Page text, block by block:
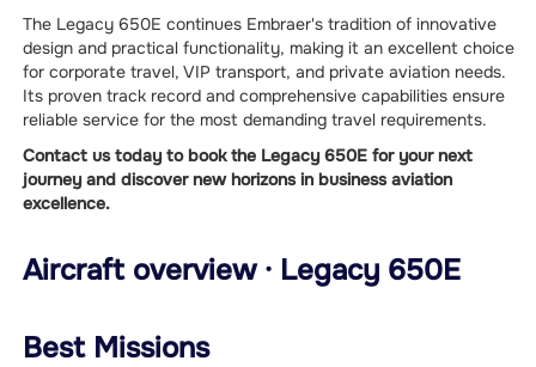
The Legacy 650E continues Embraer's tradition of innovative
design and practical functionality, making it an excellent choice
for corporate travel, VIP transport, and private aviation needs.
Its proven track record and comprehensive capabilities ensure
reliable service for the most demanding travel requirements.
Contact us today to book the Legacy 650E for your next
journey and discover new horizons in business aviation
excellence.
Aircraft overview · Legacy 650E
Best Missions